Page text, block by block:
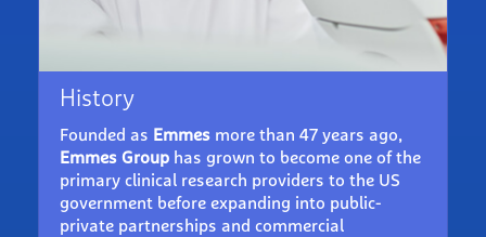
History
Founded as Emmesmore than 47 years ago,
Emmes Grouphas grown to become one of the
primary clinical research providers to the US
government before expanding into public-
private partnerships and commercial